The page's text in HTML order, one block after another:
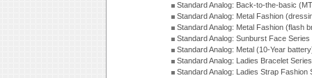
Standard Analog: Back-to-the-basic
Standard Analog: Metal Fashion
Standard Analog: Metal Fashion (flash
Standard Analog: Sunburst Face
Standard Analog: Metal (10-Year
Standard Analog: Ladies Bracelet
Standard Analog: Ladies Strap Fashion